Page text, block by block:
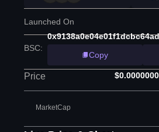
Launched On
BSC:
Copy
Price
MarketCap